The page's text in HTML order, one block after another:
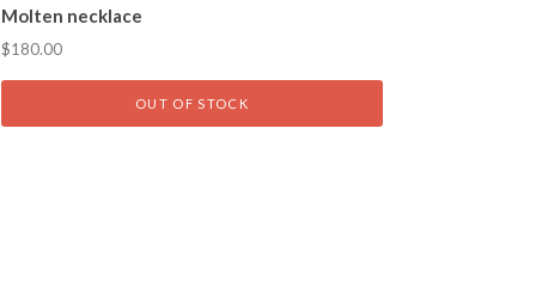
Molten necklace
$180.00
OUT OF STOCK